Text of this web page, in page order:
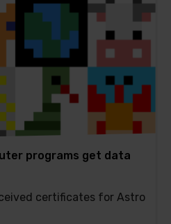
programs get data
certificates for Astro